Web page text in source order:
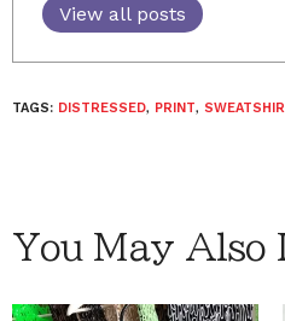
View all posts
TAGS: DISTRESSED, PRINT,
You May Also